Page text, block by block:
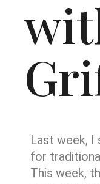
Last week, I
for
This week,